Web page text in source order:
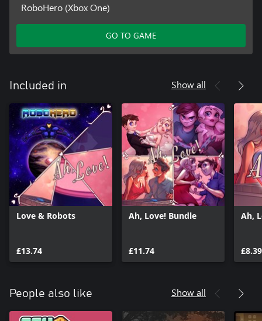
RoboHero (Xbox One)
GO TO GAME
Included in Show all
Love & Robots
£13.74
Ah, Love! Bundle
£11.74
Ah,
£8.39
People also like Show all